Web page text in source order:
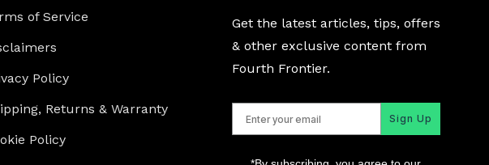
of Service
Policy
Returns & Warranty
Policy
Get the latest articles, tips, offers
& other exclusive content from
Fourth Frontier.
Sign Up